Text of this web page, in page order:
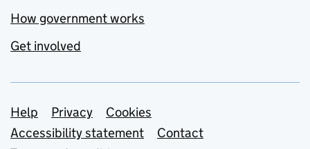
How government works
Get involved
Support links
Help Privacy
Cookies
Accessibility statement
Contact